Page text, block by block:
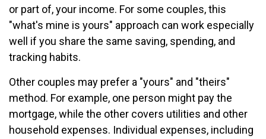
or part of, your income. For some couples, this
"what's mine is yours" approach can work especially
well if you share the same saving, spending, and
tracking habits.
Other couples may prefer a "yours" and "theirs"
method. For example, one person might pay the
mortgage, while the other covers utilities and other
household expenses. Individual expenses, including